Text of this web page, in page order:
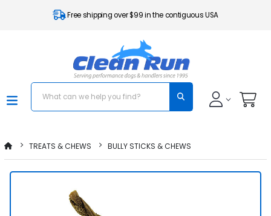
Free shipping over $99 in the contiguous USA
TREATS & CHEWS BULLY STICKS & CHEWS